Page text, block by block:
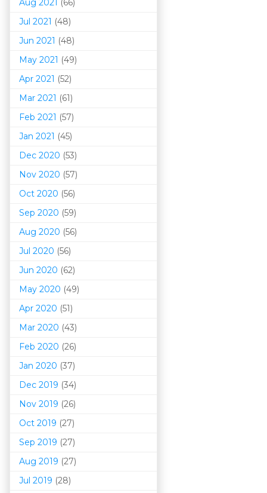
Jul 2021 (48)
Jun 2021 (48)
May 2021 (49)
Apr 2021 (52)
Mar 2021 (61)
Feb 2021 (57)
Jan 2021 (45)
Dec 2020 (53)
Nov 2020 (57)
Oct 2020 (56)
Sep 2020 (59)
Aug 2020 (56)
Jul 2020 (56)
Jun 2020 (62)
May 2020 (49)
Apr 2020 (51)
Mar 2020 (43)
Feb 2020 (26)
Jan 2020 (37)
Dec 2019 (34)
Nov 2019 (26)
Oct 2019 (27)
Sep 2019 (27)
Aug 2019 (27)
Jul 2019 (28)